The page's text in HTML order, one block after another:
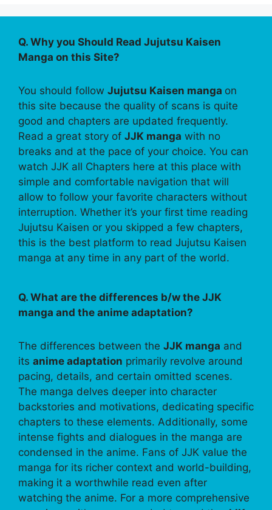
Q. Why you Should Read Jujutsu Kaisen
Manga on this Site?
You should follow Jujutsu Kaisen manga on
this site because the quality of scans is quite
good and chapters are updated frequently.
Read a great story of JJK manga with no
breaks and at the pace of your choice. You can
watch JJK all Chapters here at this place with
simple and comfortable navigation that will
allow to follow your favorite characters without
interruption. Whether it’s your first time reading
Jujutsu Kaisen or you skipped a few chapters,
this is the best platform to read Jujutsu Kaisen
manga at any time in any part of the world.
Q. What are the differences b/w the JJK
manga and the anime adaptation?
The differences between the JJK manga and
its anime adaptation primarily revolve around
pacing, details, and certain omitted scenes.
The manga delves deeper into character
backstories and motivations, dedicating specific
chapters to these elements. Additionally, some
intense fights and dialogues in the manga are
condensed in the anime. Fans of JJK value the
manga for its richer context and world-building,
making it a worthwhile read even after
watching the anime. For a more comprehensive